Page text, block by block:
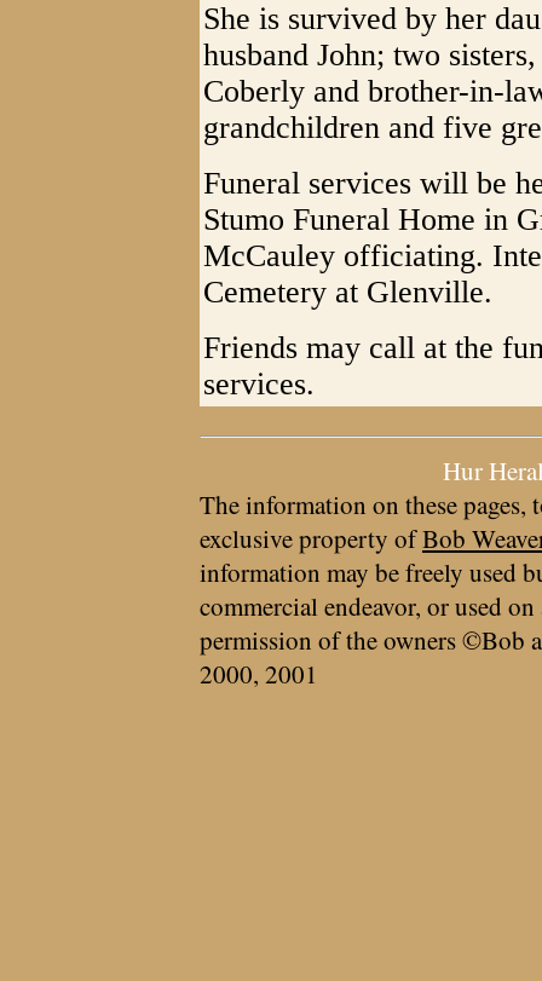
She is survived by her
husband John; two
Coberly and brother-in-
grandchildren and five
Funeral services will be
Stumo Funeral Home in
McCauley officiating.
Cemetery at Glenville.
Friends may call at the
services.
Hur
The information on these pages,
exclusive property ofBob
information may be freely used
commercial endeavor, or used
permission of the owners ©Bob
2000, 2001